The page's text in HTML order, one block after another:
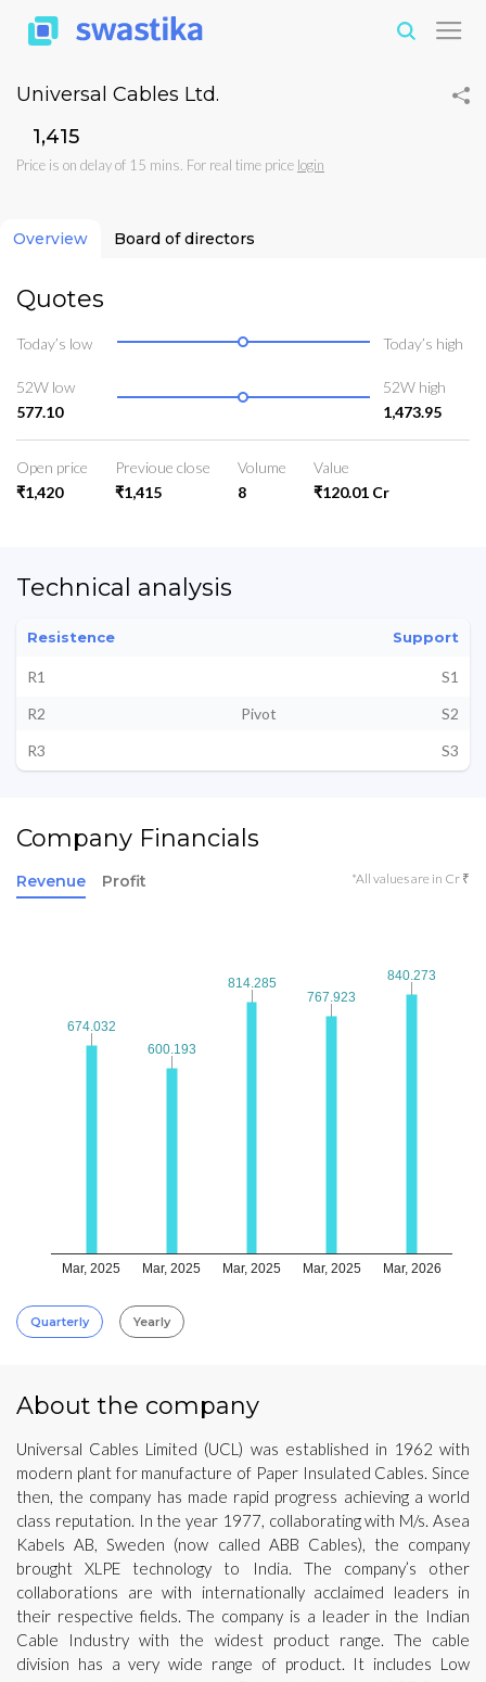
Universal Cables Ltd.
₹1,415
Price is on delay of 15 mins. For real time price login
Overview Board of directors
Quotes
Today’s low Today’s high
52W low
577.10
52W high
1,473.95
Open price
₹1,420
Previoue close
₹1,415
Volume
8
Value
₹120.01 Cr
Technical analysis
Resistence Support
R1
S1
R2
Pivot
S2
R3
S3
Company Financials
Revenue Profit *All values are in Cr ₹
Mar, 2025 Mar, 2025 Mar, 2025 Mar, 2025 Mar, 2026
674.032
674.032
600.193
600.193
814.285
814.285
767.923
767.923
840.273
840.273
Quarterly Yearly
About the company
Universal Cables Limited (UCL) was established in 1962 with
modern plant for manufacture of Paper Insulated Cables. Since
then, the company has made rapid progress achieving a world
class reputation. In the year 1977, collaborating with M/s. Asea
Kabels AB, Sweden (now called ABB Cables), the company
brought XLPE technology to India. The company’s other
collaborations are with internationally acclaimed leaders in
their respective fields. The company is a leader in the Indian
Cable Industry with the widest product range. The cable
division has a very wide range of product. It includes Low